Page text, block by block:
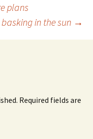
plans
in the sun →
Required fields are